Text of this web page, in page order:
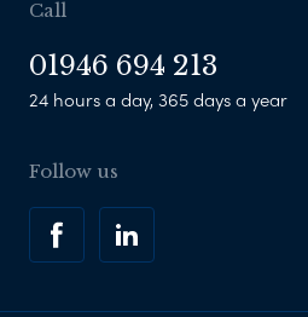
Call
01946 694 213
24 hours a day, 365 days a year
Follow us